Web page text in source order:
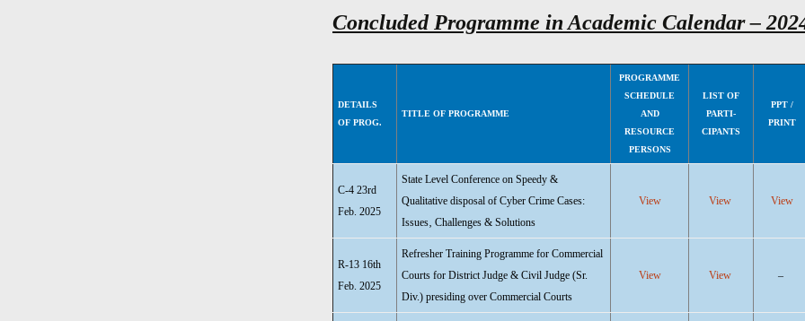
Concluded Programme in Academic Calendar –
DETAILS
OF PROG.
TITLE OF PROGRAMME
PROGRAMME
SCHEDULE
AND
RESOURCE
PERSONS
LIST OF
PARTI-
CIPANTS
PPT /
PRINT
C-4 23rd
Feb. 2025
State Level Conference on Speedy &
Qualitative disposal of Cyber Crime Cases:
Issues‚ Challenges & Solutions
View View View
R-13 16th
Feb. 2025
Refresher Training Programme for Commercial
Courts for District Judge & Civil Judge (Sr.
Div.) presiding over Commercial Courts
View View –